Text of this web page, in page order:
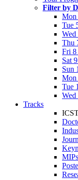
Filter by
Mon
Tue
Thu
Fri
Sat
Sun
Mon
Tue
Tracks
MIPs